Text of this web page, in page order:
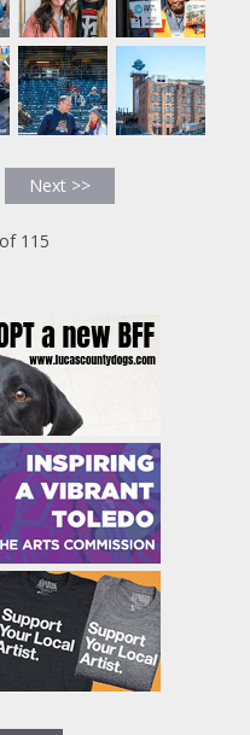
Next >>
115